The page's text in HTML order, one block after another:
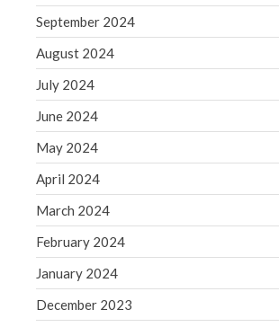
September 2024
August 2024
July 2024
June 2024
May 2024
April 2024
March 2024
February 2024
January 2024
December 2023